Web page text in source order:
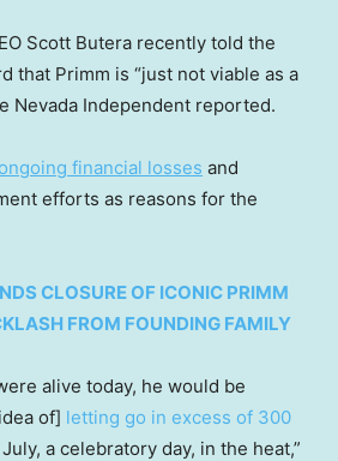
Scott Butera recently told the
that Primm is “just not viable as a
Nevada Independent reported.
ongoing financial losses and
efforts as reasons for the
CLOSURE OF ICONIC PRIMM
FROM FOUNDING FAMILY
alive today, he would be
of] letting go in excess of 300
a celebratory day, in the heat,”